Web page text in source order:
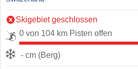
Skigebiet geschlossen
0 von 104 km Pisten offen
- cm (Berg)